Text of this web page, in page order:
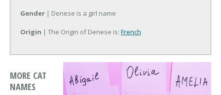
Gender | Denese is a girl name
Origin | The Origin of Denese is: French
MORE CAT
NAMES